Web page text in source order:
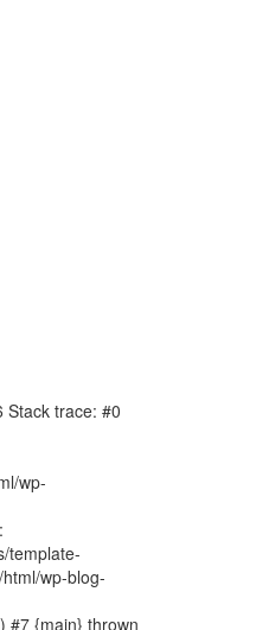
Stack trace: #0
wp-
template-
wp-blog-
#7 {main} thrown